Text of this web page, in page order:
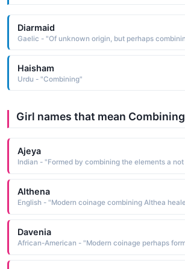
Diarmaid
Haisham
Urdu - "Combining"
Girl names that mean Combining
Ajeya
Althena
Davenia